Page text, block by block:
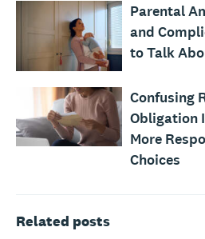
Parental
and
to Talk
Confusing
Obligation
More
Choices
Related posts